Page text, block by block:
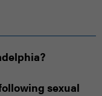
sexual